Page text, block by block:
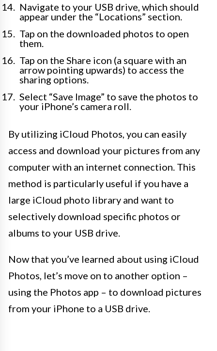
Navigate to your USB drive, which should
appear under the “Locations” section.
Tap on the downloaded photos to open
them.
Tap on the Share icon (a square with an
arrow pointing upwards) to access the
sharing options.
Select “Save Image” to save the photos to
your iPhone’s camera roll.
By utilizing iCloud Photos, you can easily
access and download your pictures from any
computer with an internet connection. This
method is particularly useful if you have a
large iCloud photo library and want to
selectively download specific photos or
albums to your USB drive.
Now that you’ve learned about using iCloud
Photos, let’s move on to another option –
using the Photos app – to download pictures
from your iPhone to a USB drive.